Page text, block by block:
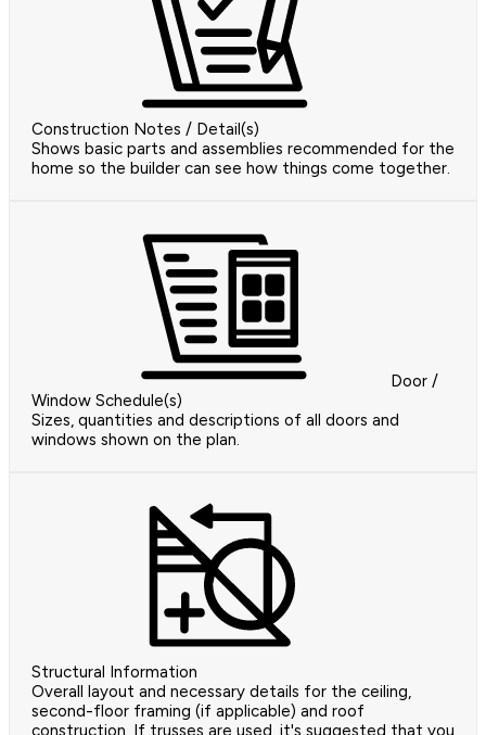
Construction Notes / Detail(s)
Shows basic parts and assemblies recommended for the
home so the builder can see how things come together.
Door /
Window Schedule(s)
Sizes, quantities and descriptions of all doors and
windows shown on the plan.
Structural Information
Overall layout and necessary details for the ceiling,
second-floor framing (if applicable) and roof